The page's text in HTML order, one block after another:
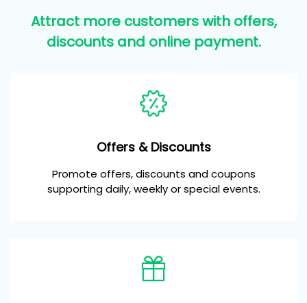
Attract more customers with offers,
discounts and online payment.
Offers & Discounts
Promote offers, discounts and coupons
supporting daily, weekly or special events.